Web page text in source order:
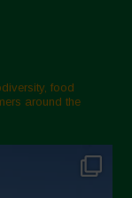
food
around the